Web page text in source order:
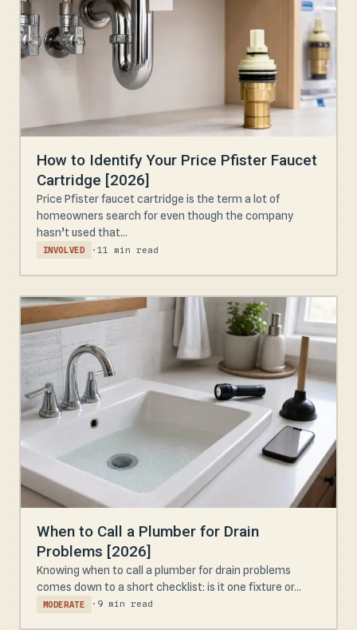
How to Identify Your Price Pfister Faucet
Cartridge [2026]
Price Pfister faucet cartridge is the term a lot of
homeowners search for even though the company
hasn’t used that...
INVOLVED · 11 min read
When to Call a Plumber for Drain
Problems [2026]
Knowing when to call a plumber for drain problems
comes down to a short checklist: is it one fixture or...
MODERATE · 9 min read